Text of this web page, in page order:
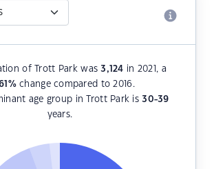
of Trott Park was3,124 in 2021, a
%change compared to 2016.
age group in Trott Park is30-39
years.